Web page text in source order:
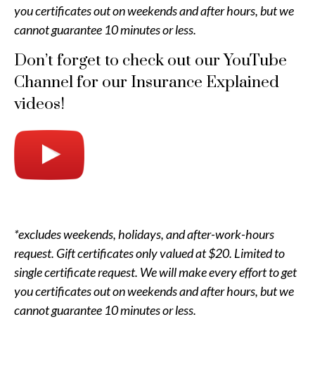
you certificates out on weekends and after hours, but we
cannot guarantee 10 minutes or less.
Don’t forget to check out our YouTube
Channel for our Insurance Explained
videos!
*excludes weekends, holidays, and after-work-hours
request. Gift certificates only valued at $20. Limited to
single certificate request. We will make every effort to get
you certificates out on weekends and after hours, but we
cannot guarantee 10 minutes or less.